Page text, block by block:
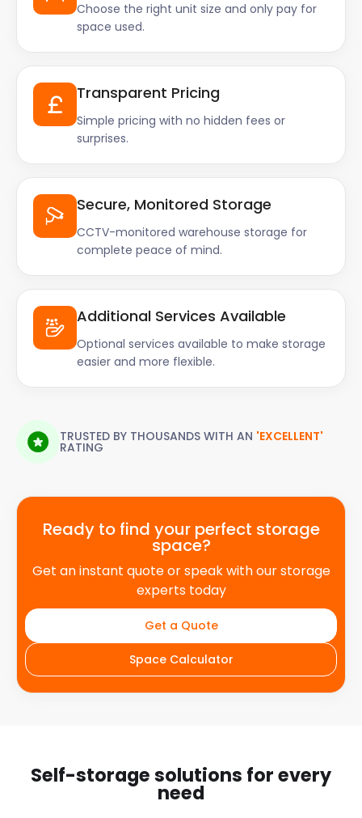
Choose the right unit size and only pay for
space used.
Transparent Pricing
Simple pricing with no hidden fees or
surprises.
Secure, Monitored Storage
CCTV-monitored warehouse storage for
complete peace of mind.
Additional Services Available
Optional services available to make storage
easier and more flexible.
TRUSTED BY THOUSANDS WITH AN 'EXCELLENT'
RATING
Ready to find your perfect storage
space?
Get an instant quote or speak with our storage
experts today
Get a Quote
Space Calculator
Self-storage solutions for every
need